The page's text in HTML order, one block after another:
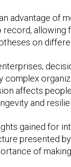
advantage of
record,
on
affects
and
gained for
presented by
of